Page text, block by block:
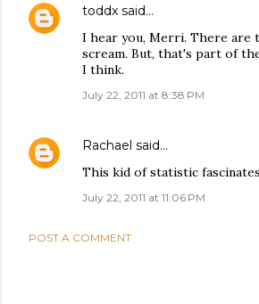
toddx said…
I hear you, Merri. There are
scream. But, that's part of
I think.
July 22, 2011 at 8:38 PM
Rachael said…
This kid of statistic
July 22, 2011 at 11:06 PM
POST A COMMENT